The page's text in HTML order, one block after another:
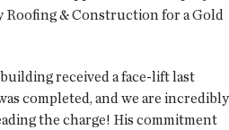
& Construction for a Gold
received a face-lift last
completed, and we are incredibly
the charge! His commitment